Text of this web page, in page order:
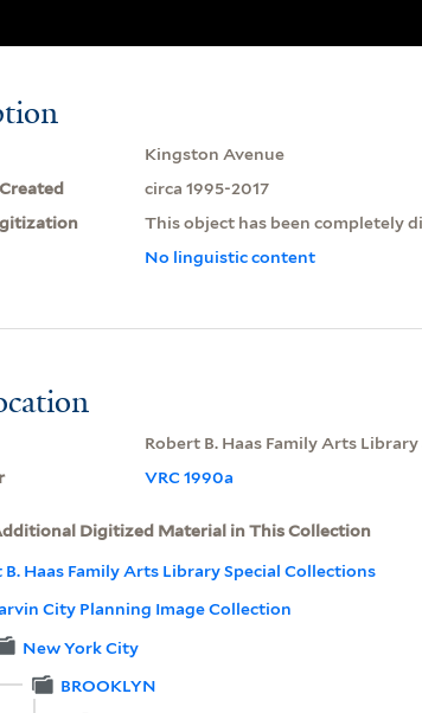
Kingston Avenue
circa 1995-2017
This object has been completely
No linguistic content
Robert B. Haas Family Arts
VRC 1990a
Digitized Material in This Collection
B. Haas Family Arts Library Special Collections
City Planning Image Collection
New York City
BROOKLYN